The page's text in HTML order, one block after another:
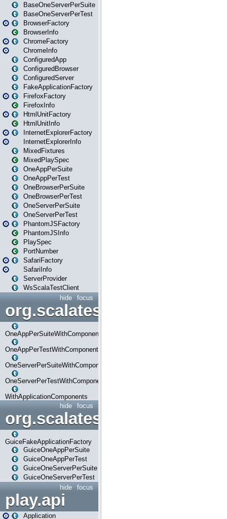
BaseOneServerPerSuite
BaseOneServerPerTest
BrowserFactory
BrowserInfo
ChromeFactory
ChromeInfo
ConfiguredApp
ConfiguredBrowser
ConfiguredServer
FakeApplicationFactory
FirefoxFactory
FirefoxInfo
HtmlUnitFactory
HtmlUnitInfo
InternetExplorerFactory
InternetExplorerInfo
MixedFixtures
MixedPlaySpec
OneAppPerSuite
OneAppPerTest
OneBrowserPerSuite
OneBrowserPerTest
OneServerPerSuite
OneServerPerTest
PhantomJSFactory
PhantomJSInfo
PlaySpec
PortNumber
SafariFactory
SafariInfo
ServerProvider
WsScalaTestClient
focus
hide
OneAppPerSuiteWithComponents
OneAppPerTestWithComponents
OneServerPerSuiteWithComponents
OneServerPerTestWithComponents
WithApplicationComponents
focus
hide
org.scalatestplus.play.guice
GuiceFakeApplicationFactory
GuiceOneAppPerSuite
GuiceOneAppPerTest
GuiceOneServerPerSuite
GuiceOneServerPerTest
focus
hide
play.api
Application